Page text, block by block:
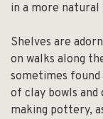
in a more natural
Shelves are
on walks along
sometimes
of clay bowls and
making pottery,